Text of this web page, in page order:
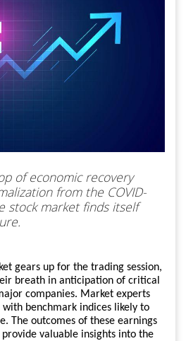
of economic recovery
from the COVID-
stock market finds itself
gears up for the trading session,
breath in anticipation of critical
companies. Market experts
benchmark indices likely to
The outcomes of these earnings
valuable insights into the